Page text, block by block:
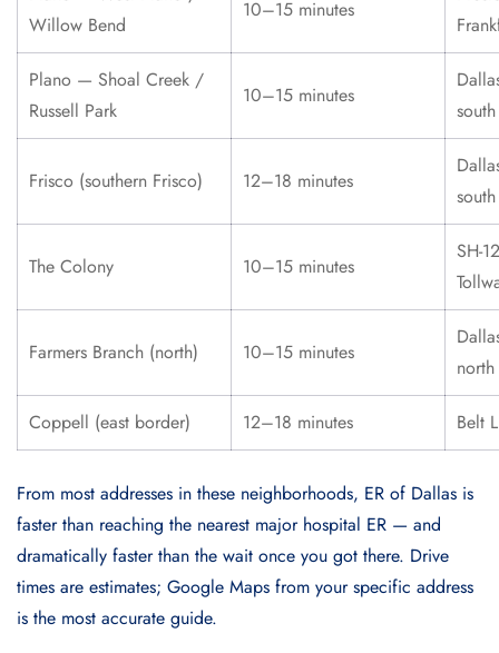
Willow Bend
10–15 minutes
Plano — Shoal Creek /
Russell Park
10–15 minutes
Frisco (southern Frisco) 12–18 minutes
The Colony 10–15 minutes
SH-
Farmers Branch (north) 10–15 minutes
Coppell (east border) 12–18 minutes Belt
From most addresses in these neighborhoods, ER of Dallas is
faster than reaching the nearest major hospital ER — and
dramatically faster than the wait once you got there. Drive
times are estimates; Google Maps from your specific address
is the most accurate guide.